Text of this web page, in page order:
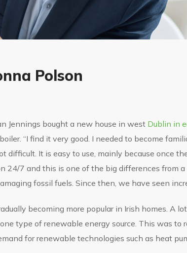
Polson
Jennings bought a new house in west Dublin in
“I find it very good. I needed to become
difficult. It is easy to use, mainly because once
24/7 and this is one of the big differences from
fossil fuels. Since then, we have seen
becoming more popular in Irish homes. A
type of renewable energy source. This was
for renewable technologies such as heat